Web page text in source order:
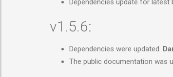
Dependencies update for latest
v1.5.6:
Dependencies were updated.
The public documentation was